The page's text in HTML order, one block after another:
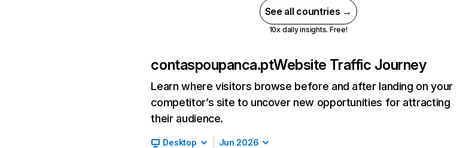
See all countries →
10x daily insights. Free!
contaspoupanca.ptWebsite Traffic Journey
Learn where visitors browse before and after landing on your
competitor’s site to uncover new opportunities for attracting
their audience.
Desktop Jun 2026